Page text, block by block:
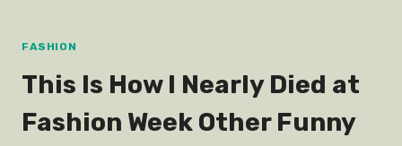
FASHION
This Is How I Nearly Died at
Fashion Week Other Funny